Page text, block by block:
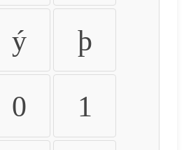
ý þ
0 1